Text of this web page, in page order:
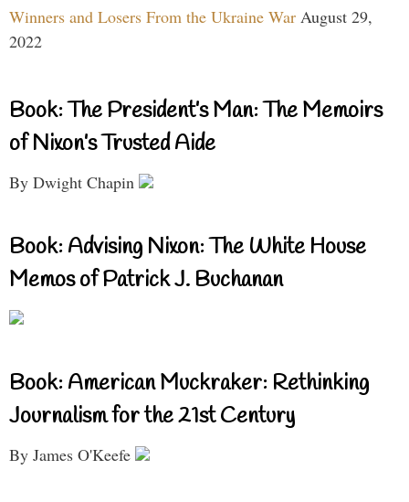
Winners and Losers From the Ukraine War August 29,
2022
Book: The President’s Man: The Memoirs
of Nixon’s Trusted Aide
By Dwight Chapin
Book: Advising Nixon: The White House
Memos of Patrick J. Buchanan
Book: American Muckraker: Rethinking
Journalism for the 21st Century
By James O'Keefe